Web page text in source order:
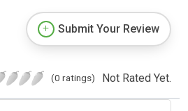
Submit Your Review
(0 ratings) Not Rated Yet.